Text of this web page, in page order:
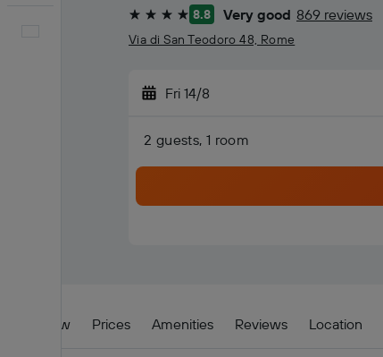
4 stars 8.8 Very good 869 reviews
Via di San Teodoro 48, Rome
Fri 14/8
2 guests, 1 room
Overview Prices Amenities Reviews Location